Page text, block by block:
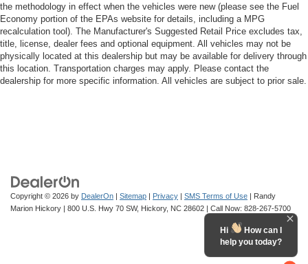
the methodology in effect when the vehicles were new (please see the Fuel
Economy portion of the EPAs website for details, including a MPG
recalculation tool). The Manufacturer's Suggested Retail Price excludes tax,
title, license, dealer fees and optional equipment. All vehicles may not be
physically located at this dealership but may be available for delivery through
this location. Transportation charges may apply. Please contact the
dealership for more specific information. All vehicles are subject to prior sale.
Copyright © 2026 by DealerOn | Sitemap | Privacy | SMS Terms of Use | Randy
Marion Hickory | 800 U.S. Hwy 70 SW, Hickory, NC 28602 | Call Now: 828-267-5700
Hi
How can I
help you today?